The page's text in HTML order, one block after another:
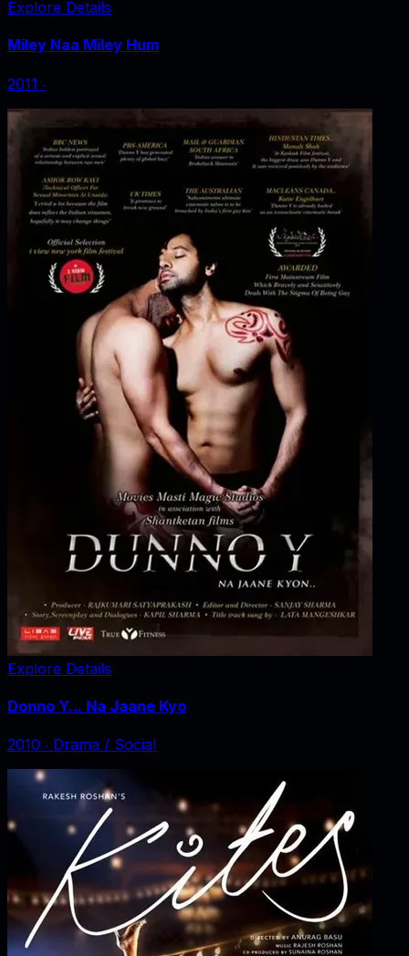
Explore Details
Miley Naa Miley Hum
2011 ‧
Explore Details
Donno Y... Na Jaane Kyo
2010 ‧ Drama / Social